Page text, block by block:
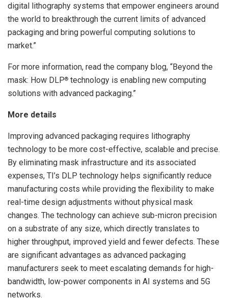
digital lithography systems that empower engineers around
the world to breakthrough the current limits of advanced
packaging and bring powerful computing solutions to
market.”
For more information, read the company blog, “Beyond the
mask: How DLP® technology is enabling new computing
solutions with advanced packaging.”
More details
Improving advanced packaging requires lithography
technology to be more cost-effective, scalable and precise.
By eliminating mask infrastructure and its associated
expenses, TI’s DLP technology helps significantly reduce
manufacturing costs while providing the flexibility to make
real-time design adjustments without physical mask
changes. The technology can achieve sub-micron precision
on a substrate of any size, which directly translates to
higher throughput, improved yield and fewer defects. These
are significant advantages as advanced packaging
manufacturers seek to meet escalating demands for high-
bandwidth, low-power components in AI systems and 5G
networks.